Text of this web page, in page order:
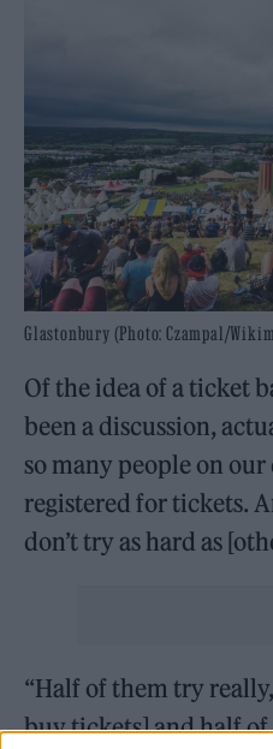
Glastonbury (Photo: Czampal/
Of the idea of a ticket
been a discussion,
so many people on our
registered for tickets.
don’t try as hard as
“Half of them try
buy tickets] and half